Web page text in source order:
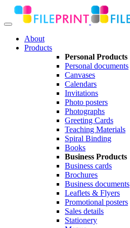
About
Products
Personal Products
Personal documents
Canvases
Calendars
Invitations
Photo posters
Photographs
Greeting Cards
Teaching Materials
Spiral Binding
Books
Business Products
Business cards
Brochures
Business documents
Leaflets & Flyers
Promotional posters
Sales details
Stationery